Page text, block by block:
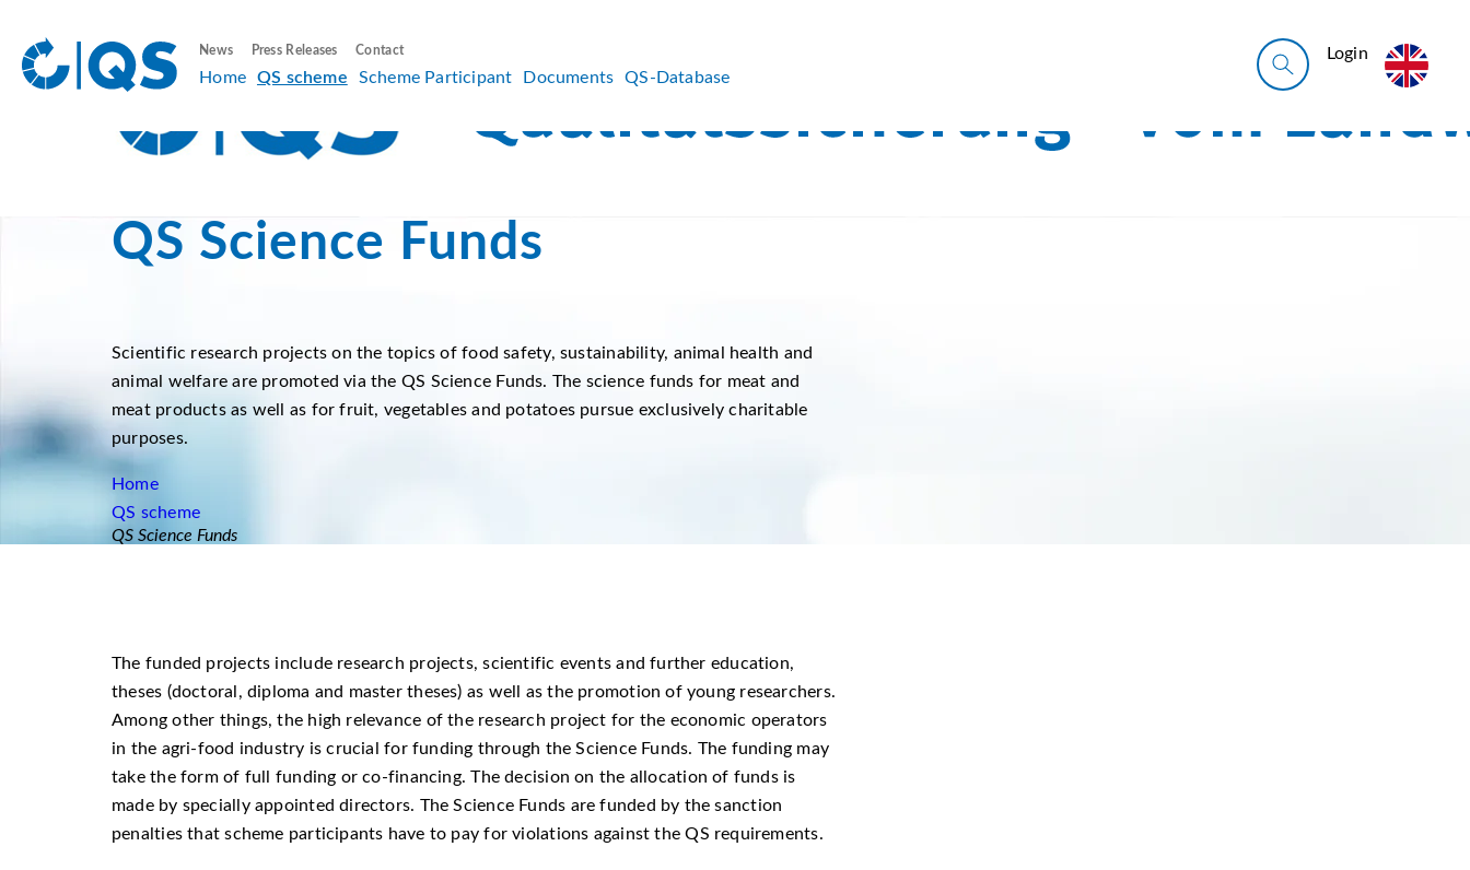
News Press Releases Contact
Home QS scheme Scheme Participant Documents QS-Database
Login
QS Science Funds
Scientific research projects on the topics of food safety, sustainability, animal health and
animal welfare are promoted via the QS Science Funds. The science funds for meat and
meat products as well as for fruit, vegetables and potatoes pursue exclusively charitable
purposes.
Home
QS scheme
QS Science Funds
The funded projects include research projects, scientific events and further education,
theses (doctoral, diploma and master theses) as well as the promotion of young researchers.
Among other things, the high relevance of the research project for the economic operators
in the agri-food industry is crucial for funding through the Science Funds. The funding may
take the form of full funding or co-financing. The decision on the allocation of funds is
made by specially appointed directors. The Science Funds are funded by the sanction
penalties that scheme participants have to pay for violations against the QS requirements.